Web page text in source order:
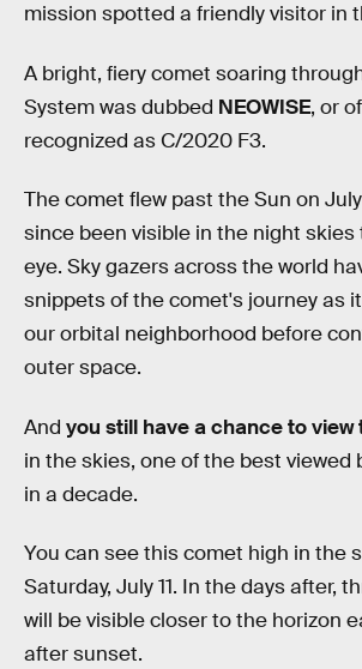
mission spotted a friendly visitor in
A bright, fiery comet soaring
System was dubbed NEOWISE, or
recognized as C/2020 F3.
The comet flew past the Sun on
since been visible in the night skies
eye. Sky gazers across the world
snippets of the comet's journey as
our orbital neighborhood before
outer space.
And you still have a chance to view
in the skies, one of the best viewed
in a decade.
You can see this comet high in the
Saturday, July 11. In the days after,
will be visible closer to the horizon
after sunset.